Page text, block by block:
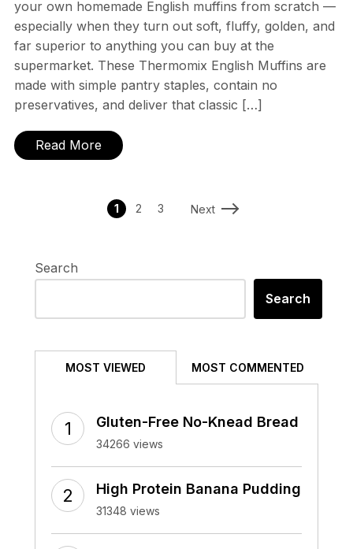
your own homemade English muffins from scratch —
especially when they turn out soft, fluffy, golden, and
far superior to anything you can buy at the
supermarket. These Thermomix English Muffins are
made with simple pantry staples, contain no
preservatives, and deliver that classic […]
Read More
1 2 3 Next
Search
Search
MOST VIEWED MOST COMMENTED
Gluten-Free No-Knead Bread
34266 views
High Protein Banana Pudding
31348 views